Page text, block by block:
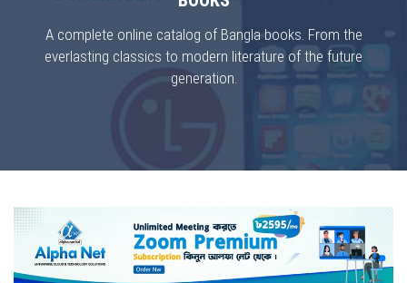
A complete online catalog of Bangla books. From the
everlasting classics to modern literature of the future
generation.